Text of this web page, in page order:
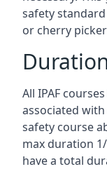
safety
or cherry
All IPAF
associated
safety course
max duration
have a total